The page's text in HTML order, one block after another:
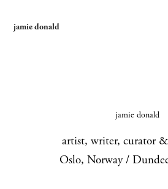
jamie donald
jamie donald
artist, writer, curator
Oslo, Norway /